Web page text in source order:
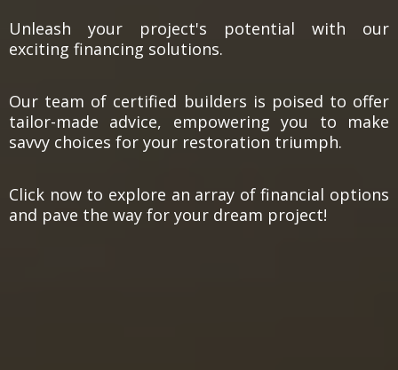
Unleash your project's potential with our
exciting financing solutions.
Our team of certified builders is poised to offer
tailor-made advice, empowering you to make
savvy choices for your restoration triumph.
Click now to explore an array of financial options
and pave the way for your dream project!